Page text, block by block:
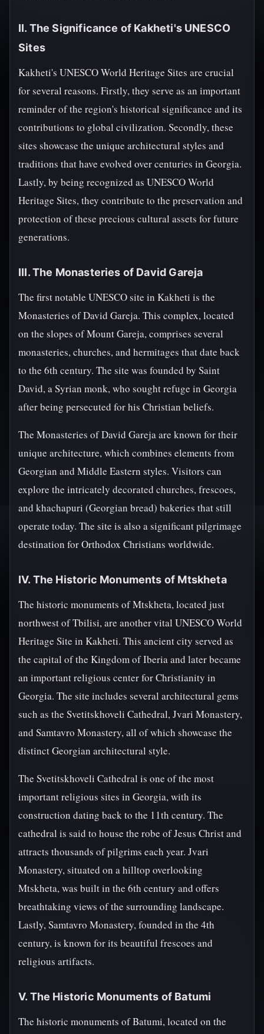
II. The Significance of Kakheti's UNESCO
Sites
Kakheti's UNESCO World Heritage Sites are crucial
for several reasons. Firstly, they serve as an important
reminder of the region's historical significance and its
contributions to global civilization. Secondly, these
sites showcase the unique architectural styles and
traditions that have evolved over centuries in Georgia.
Lastly, by being recognized as UNESCO World
Heritage Sites, they contribute to the preservation and
protection of these precious cultural assets for future
generations.
III. The Monasteries of David Gareja
The first notable UNESCO site in Kakheti is the
Monasteries of David Gareja. This complex, located
on the slopes of Mount Gareja, comprises several
monasteries, churches, and hermitages that date back
to the 6th century. The site was founded by Saint
David, a Syrian monk, who sought refuge in Georgia
after being persecuted for his Christian beliefs.
The Monasteries of David Gareja are known for their
unique architecture, which combines elements from
Georgian and Middle Eastern styles. Visitors can
explore the intricately decorated churches, frescoes,
and khachapuri (Georgian bread) bakeries that still
operate today. The site is also a significant pilgrimage
destination for Orthodox Christians worldwide.
IV. The Historic Monuments of Mtskheta
The historic monuments of Mtskheta, located just
northwest of Tbilisi, are another vital UNESCO World
Heritage Site in Kakheti. This ancient city served as
the capital of the Kingdom of Iberia and later became
an important religious center for Christianity in
Georgia. The site includes several architectural gems
such as the Svetitskhoveli Cathedral, Jvari Monastery,
and Samtavro Monastery, all of which showcase the
distinct Georgian architectural style.
The Svetitskhoveli Cathedral is one of the most
important religious sites in Georgia, with its
construction dating back to the 11th century. The
cathedral is said to house the robe of Jesus Christ and
attracts thousands of pilgrims each year. Jvari
Monastery, situated on a hilltop overlooking
Mtskheta, was built in the 6th century and offers
breathtaking views of the surrounding landscape.
Lastly, Samtavro Monastery, founded in the 4th
century, is known for its beautiful frescoes and
religious artifacts.
V. The Historic Monuments of Batumi
The historic monuments of Batumi, located on the